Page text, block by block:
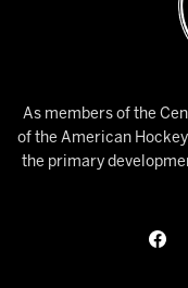
As members of the
of the American
the primary